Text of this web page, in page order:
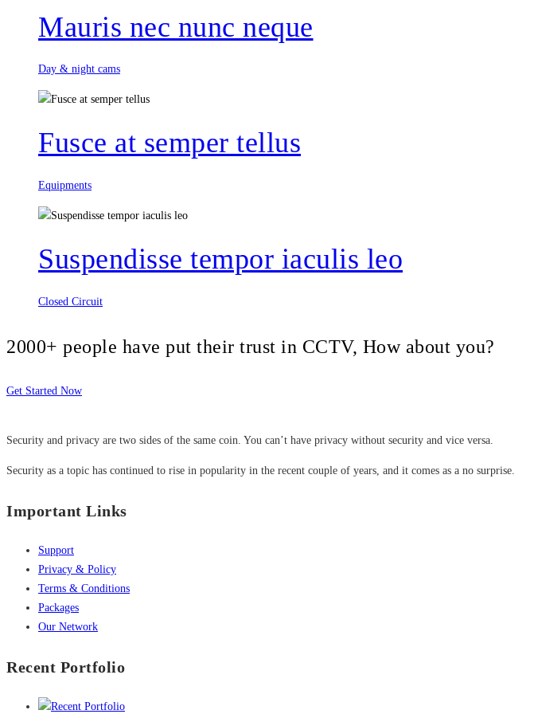
Mauris nec nunc neque
Day & night cams
Fusce at semper tellus
Equipments
Suspendisse tempor iaculis leo
Closed Circuit
2000+ people have put their trust in CCTV, How about you?
Get Started Now
Security and privacy are two sides of the same coin. You can’t have privacy without security and vice versa.
Security as a topic has continued to rise in popularity in the recent couple of years, and it comes as a no surprise.
Important Links
Support
Privacy & Policy
Terms & Conditions
Packages
Our Network
Recent Portfolio